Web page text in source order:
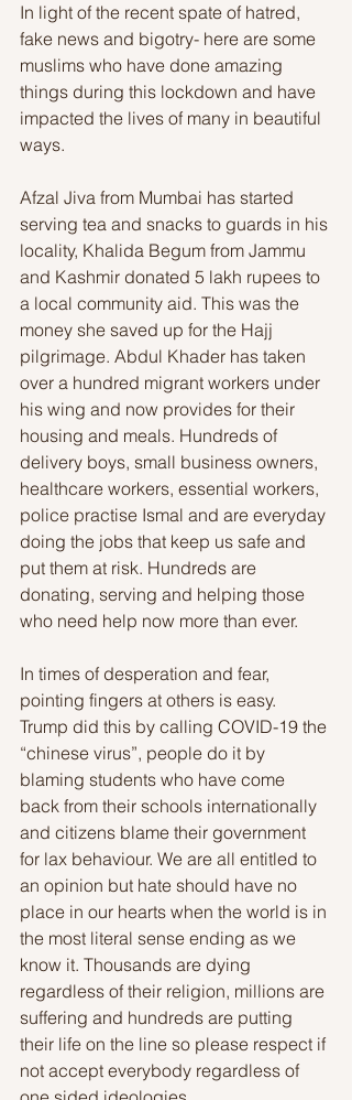
In light of the recent spate of hatred,
fake news and bigotry- here are some
muslims who have done amazing
things during this lockdown and have
impacted the lives of many in beautiful
ways.
Afzal Jiva from Mumbai has started
serving tea and snacks to guards in his
locality, Khalida Begum from Jammu
and Kashmir donated 5 lakh rupees to
a local community aid. This was the
money she saved up for the Hajj
pilgrimage. Abdul Khader has taken
over a hundred migrant workers under
his wing and now provides for their
housing and meals. Hundreds of
delivery boys, small business owners,
healthcare workers, essential workers,
police practise Ismal and are everyday
doing the jobs that keep us safe and
put them at risk. Hundreds are
donating, serving and helping those
who need help now more than ever.
In times of desperation and fear,
pointing fingers at others is easy.
Trump did this by calling COVID-19 the
“chinese virus”, people do it by
blaming students who have come
back from their schools internationally
and citizens blame their government
for lax behaviour. We are all entitled to
an opinion but hate should have no
place in our hearts when the world is in
the most literal sense ending as we
know it. Thousands are dying
regardless of their religion, millions are
suffering and hundreds are putting
their life on the line so please respect if
not accept everybody regardless of